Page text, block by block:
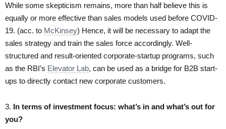
While some skepticism remains, more than half believe this is
equally or more effective than sales models used before COVID-
19. (acc. to McKinsey) Hence, it will be necessary to adapt the
sales strategy and train the sales force accordingly. Well-
structured and result-oriented corporate-startup programs, such
as the RBI’s Elevator Lab, can be used as a bridge for B2B start-
ups to directly contact new corporate customers.
3. In terms of investment focus: what’s in and what’s out for
you?